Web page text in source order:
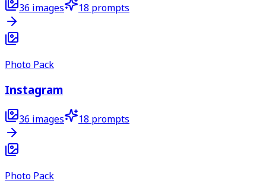
36 images 18 prompts
Photo Pack
Instagram
36 images 18 prompts
Photo Pack